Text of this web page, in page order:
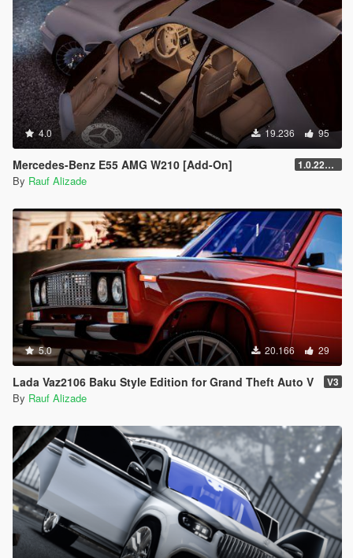
4.0 19.236 95
Mercedes-Benz E55 AMG W210 [Add-On] 1.0.2245.0
By Rauf Alizade
5.0 20.166 29
Lada Vaz2106 Baku Style Edition for Grand Theft Auto V V3
By Rauf Alizade